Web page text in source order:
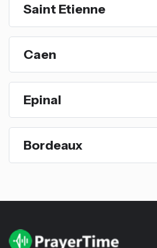
Saint Etienne
Caen
Epinal
Bordeaux